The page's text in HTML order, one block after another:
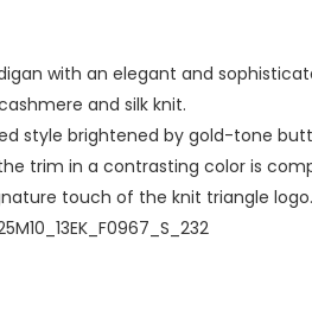
with an elegant and
and silk knit.
style brightened by gold-tone
trim in a contrasting color is
touch of the knit triangle logo.